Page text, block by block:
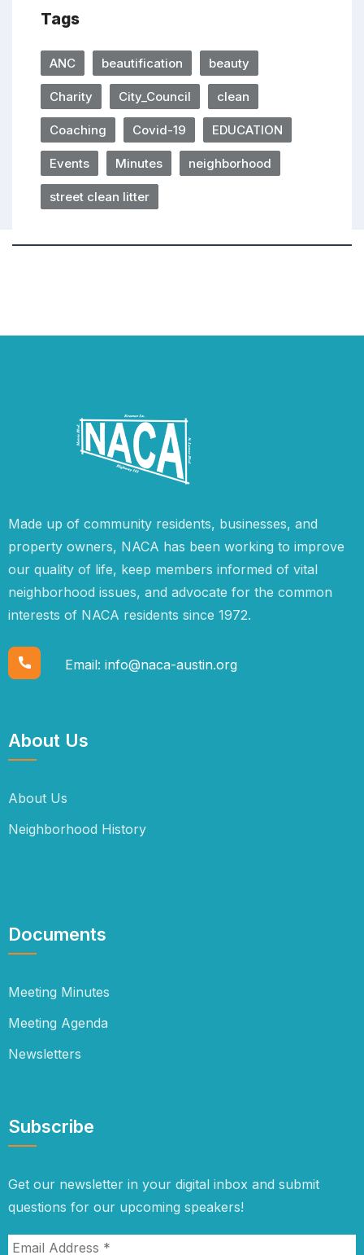
Tags
ANC beautification beauty
Charity City_Council clean
Coaching Covid-19 EDUCATION
Events Minutes neighborhood
street clean litter
Made up of community residents, businesses, and
property owners, NACA has been working to improve
our quality of life, keep members informed of vital
neighborhood issues, and advocate for the common
interests of NACA residents since 1972.
Email: info@naca-austin.org
About Us
About Us
Neighborhood History
Documents
Meeting Minutes
Meeting Agenda
Newsletters
Subscribe
Get our newsletter in your digital inbox and submit
questions for our upcoming speakers!